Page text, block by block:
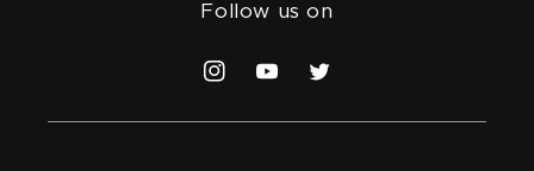
Follow us on
InstagramYouTubeTwitter